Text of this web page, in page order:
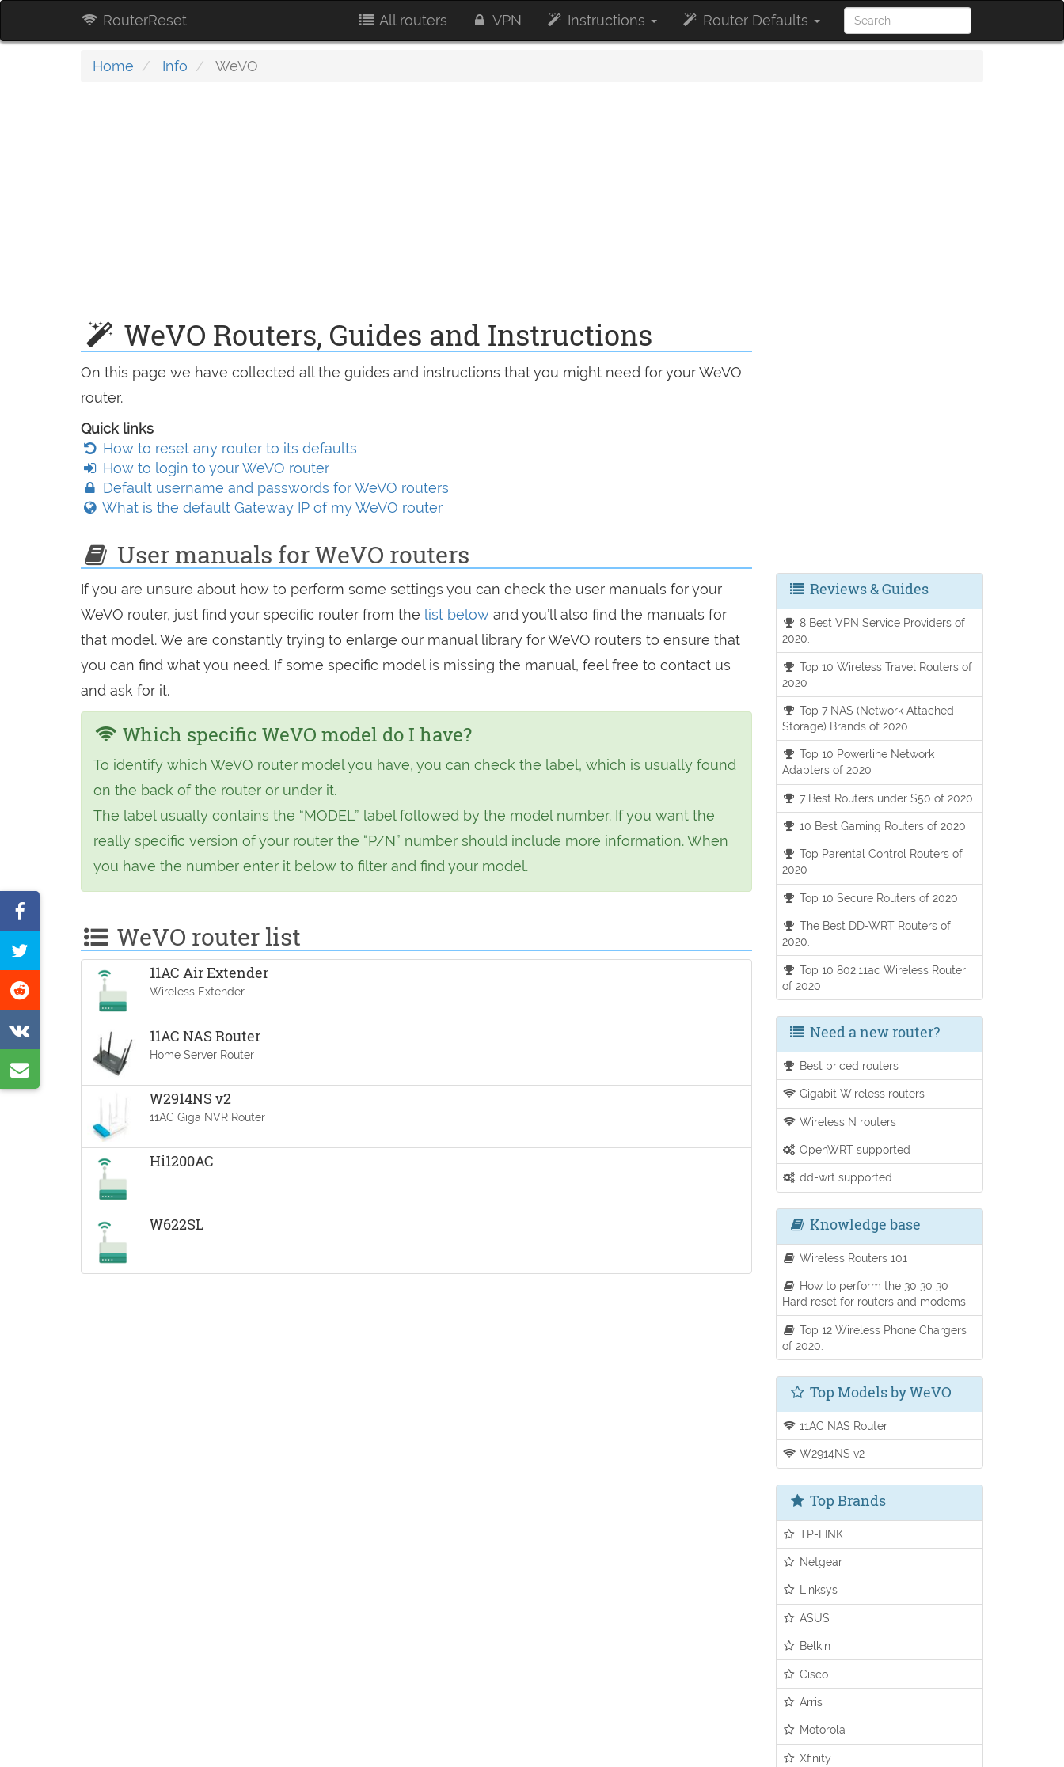
RouterReset All routers VPN Instructions Router Defaults
Home Info WeVO
WeVO Routers, Guides and Instructions
On this page we have collected all the guides and instructions that you might need for your WeVO
router.
Quick links
How to reset any router to its defaults
How to login to your WeVO router
Default username and passwords for WeVO routers
What is the default Gateway IP of my WeVO router
User manuals for WeVO routers
If you are unsure about how to perform some settings you can check the user manuals for your
WeVO router, just find your specific router from the list below and you’ll also find the manuals for
that model. We are constantly trying to enlarge our manual library for WeVO routers to ensure that
you can find what you need. If some specific model is missing the manual, feel free to contact us
and ask for it.
Which specific WeVO model do I have?
To identify which WeVO router model you have, you can check the label, which is usually found
on the back of the router or under it.
The label usually contains the “MODEL” label followed by the model number. If you want the
really specific version of your router the “P/N” number should include more information. When
you have the number enter it below to filter and find your model.
WeVO router list
11AC Air Extender
Wireless Extender
11AC NAS Router
Home Server Router
W2914NS v2
11AC Giga NVR Router
Hi1200AC
W622SL
on
Facebook
Tweet
this
on
on
VK
by
Reviews & Guides
8 Best VPN Service Providers of
2020.
Top 10 Wireless Travel Routers of
2020
Top 7 NAS (Network Attached
Storage) Brands of 2020
Top 10 Powerline Network
Adapters of 2020
7 Best Routers under $50 of 2020.
10 Best Gaming Routers of 2020
Top Parental Control Routers of
2020
Top 10 Secure Routers of 2020
The Best DD-WRT Routers of
2020.
Top 10 802.11ac Wireless Router
of 2020
Need a new router?
Best priced routers
Gigabit Wireless routers
Wireless N routers
OpenWRT supported
dd-wrt supported
Knowledge base
Wireless Routers 101
How to perform the 30 30 30
Hard reset for routers and modems
Top 12 Wireless Phone Chargers
of 2020.
Top Models by WeVO
11AC NAS Router
W2914NS v2
Top Brands
TP-LINK
Netgear
Linksys
ASUS
Belkin
Cisco
Arris
Motorola
Xfinity